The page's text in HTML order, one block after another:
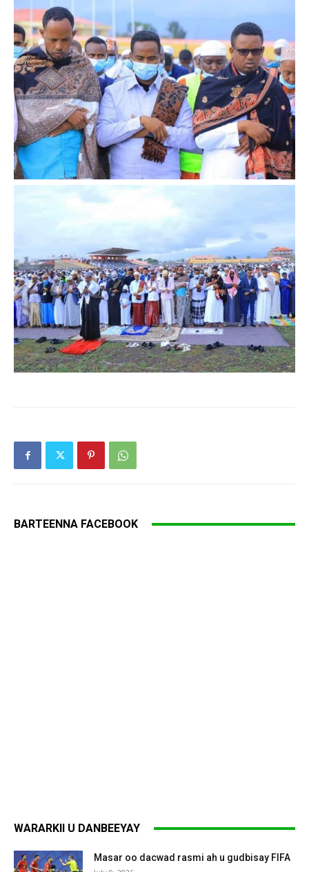
BARTEENNA FACEBOOK
WARARKII U DANBEEYAY
Masar oo dacwad rasmi ah u gudbisay FIFA